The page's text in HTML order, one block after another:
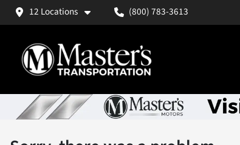
12 Locations (800) 783-3613